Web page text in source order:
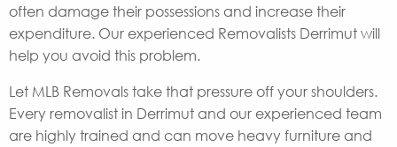
often damage their possessions and increase their
expenditure. Our experienced Removalists Derrimut will
help you avoid this problem.
Let MLB Removals take that pressure off your shoulders.
Every removalist in Derrimut and our experienced team
are highly trained and can move heavy furniture and